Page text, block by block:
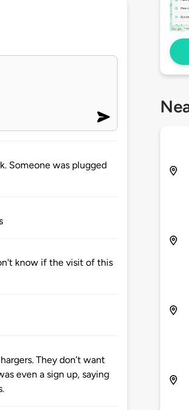
Someone was plugged
know if the visit of this
They don’t want
even a sign up, saying